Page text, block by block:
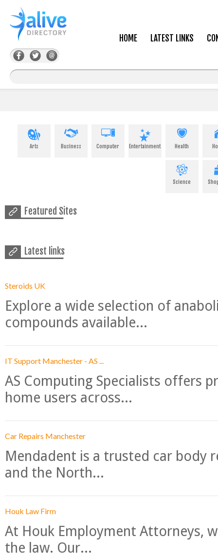
HOME LATEST LINKS
Arts Business Computer Entertainment Health
Science
Featured Sites
Latest links
Steroids UK
Explore a wide selection of
compounds available...
IT Support Manchester - AS ...
AS Computing Specialists offers
home users across...
Car Repairs Manchester
Mendadent is a trusted car body
and the North...
Houk Law Firm
At Houk Employment Attorneys,
the law. Our...